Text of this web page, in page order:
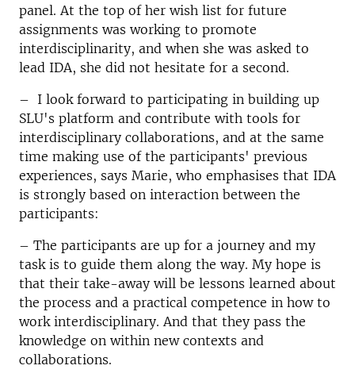
panel. At the top of her wish list for future
assignments was working to promote
interdisciplinarity, and when she was asked to
lead IDA, she did not hesitate for a second.
– I look forward to participating in building up
SLU's platform and contribute with tools for
interdisciplinary collaborations, and at the same
time making use of the participants' previous
experiences, says Marie, who emphasises that IDA
is strongly based on interaction between the
participants:
– The participants are up for a journey and my
task is to guide them along the way. My hope is
that their take-away will be lessons learned about
the process and a practical competence in how to
work interdisciplinary. And that they pass the
knowledge on within new contexts and
collaborations.